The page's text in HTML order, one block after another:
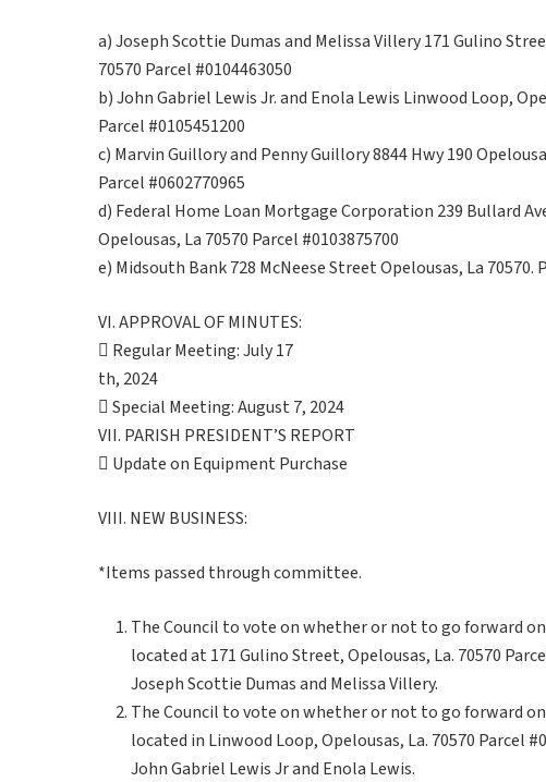
a) Joseph Scottie Dumas and Melissa Villery 171 Gulino
70570 Parcel #0104463050
b) John Gabriel Lewis Jr. and Enola Lewis Linwood Loop,
Parcel #0105451200
c) Marvin Guillory and Penny Guillory 8844 Hwy 190
Parcel #0602770965
d) Federal Home Loan Mortgage Corporation 239 Bullard
Opelousas, La 70570 Parcel #0103875700
e) Midsouth Bank 728 McNeese Street Opelousas, La 70570.
VI. APPROVAL OF MINUTES:
 Regular Meeting: July 17
th, 2024
 Special Meeting: August 7, 2024
VII. PARISH PRESIDENT’S REPORT
 Update on Equipment Purchase
VIII. NEW BUSINESS:
*Items passed through committee.
The Council to vote on whether or not to go forward
located at 171 Gulino Street, Opelousas, La. 70570
Joseph Scottie Dumas and Melissa Villery.
The Council to vote on whether or not to go forward
located in Linwood Loop, Opelousas, La. 70570 Parcel
John Gabriel Lewis Jr and Enola Lewis.